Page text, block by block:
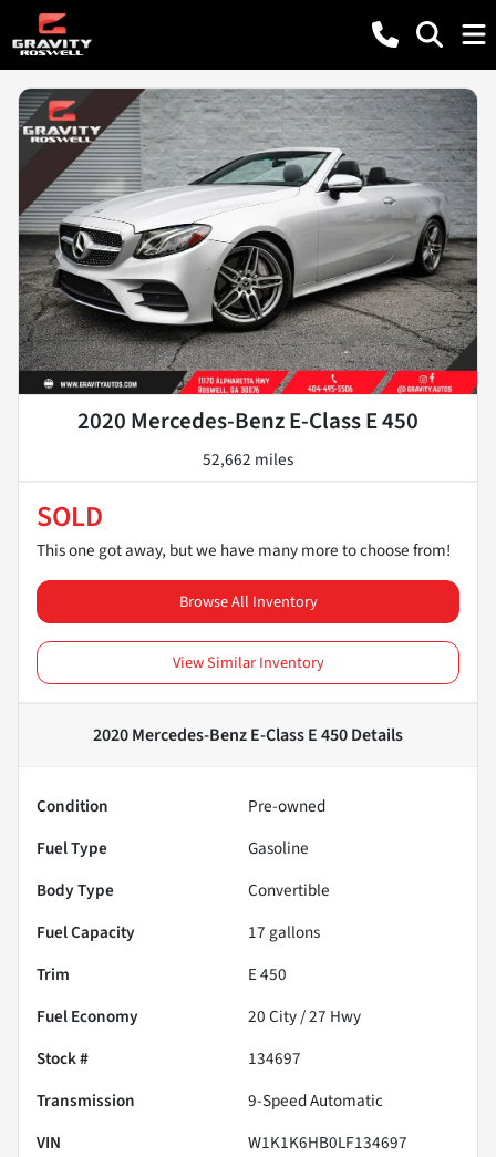
2020 Mercedes-Benz E-Class E 450
52,662 miles
SOLD
This one got away, but we have many more to choose from!
Browse All Inventory
View Similar Inventory
2020 Mercedes-Benz E-Class E 450Details
Condition
Pre-owned
Fuel Type
Gasoline
Body Type
Convertible
Fuel Capacity
17 gallons
Trim
E 450
Fuel Economy
20City /27 Hwy
Stock #
134697
Transmission
9-Speed Automatic
VIN
W1K1K6HB0LF134697